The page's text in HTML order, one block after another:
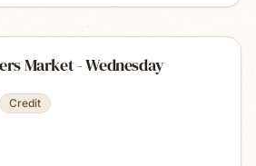
Market - Wednesday
Credit